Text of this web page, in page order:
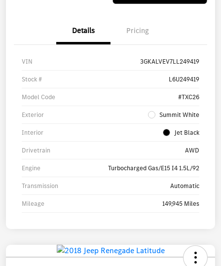
Details Pricing
VIN 3GKALVEV7LL249419
Stock # L6U249419
Model Code #TXC26
Exterior Summit White
Interior Jet Black
Drivetrain AWD
Engine Turbocharged Gas/E15 I4 1.5L/92
Transmission Automatic
Mileage 149,945 Miles